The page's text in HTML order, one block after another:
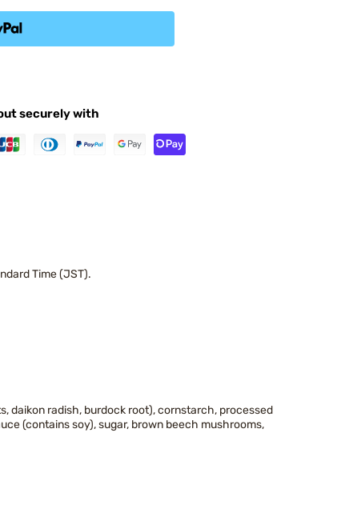
securely with
Time (JST).
daikon radish, burdock root), cornstarch, processed
(contains soy), sugar, brown beech mushrooms,